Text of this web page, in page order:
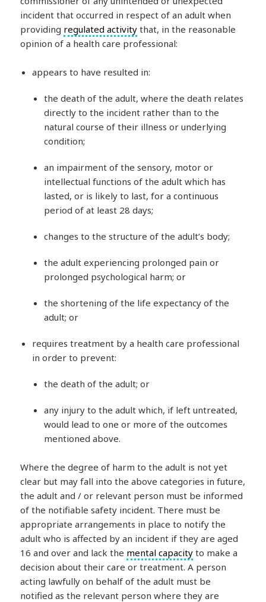
incident that occurred in respect of an adult when
providing regulated activity that, in the reasonable
opinion of a health care professional:
appears to have resulted in:
the death of the adult, where the death relates
directly to the incident rather than to the
natural course of their illness or underlying
condition;
an impairment of the sensory, motor or
intellectual functions of the adult which has
lasted, or is likely to last, for a continuous
period of at least 28 days;
changes to the structure of the adult’s body;
the adult experiencing prolonged pain or
prolonged psychological harm; or
the shortening of the life expectancy of the
adult; or
requires treatment by a health care professional
in order to prevent:
the death of the adult; or
any injury to the adult which, if left untreated,
would lead to one or more of the outcomes
mentioned above.
Where the degree of harm to the adult is not yet
clear but may fall into the above categories in future,
the adult and / or relevant person must be informed
of the notifiable safety incident. There must be
appropriate arrangements in place to notify the
adult who is affected by an incident if they are aged
16 and over and lack the mental capacity to make a
decision about their care or treatment. A person
acting lawfully on behalf of the adult must be
notified as the relevant person where they are